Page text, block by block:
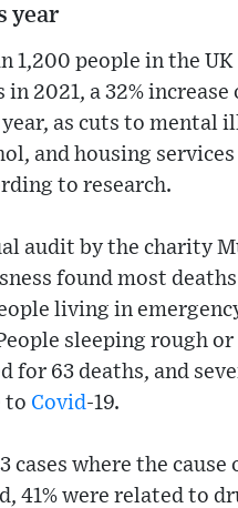
year
1,200 people in the
in 2021, a 32% increase
as cuts to mental
and housing
to research.
audit by the charity
found most
living in
sleeping rough
for 63 deaths, and
to Covid-19.
cases where the cause
41% were related to